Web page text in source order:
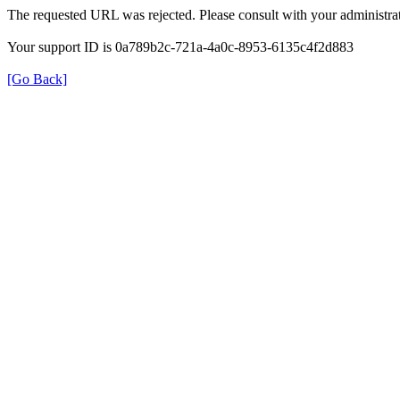
The requested URL was rejected. Please consult with your
Your support ID is 0a789b2c-721a-4a0c-8953-6135c4f2d883
[Go Back]